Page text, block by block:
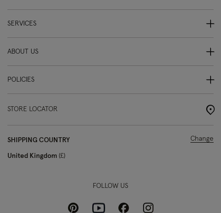
SERVICES
ABOUT US
POLICIES
STORE LOCATOR
SHIPPING COUNTRY
United Kingdom £
Change
FOLLOW US
PinterestYoutubeFacebookInstagram